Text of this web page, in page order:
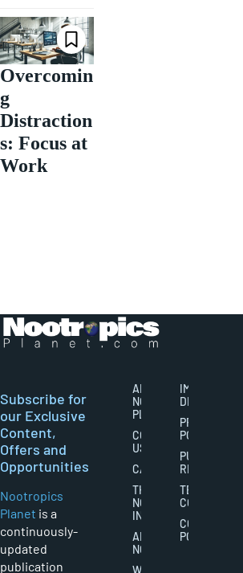
Overcomin
g
Distraction
s: Focus at
Work
Subscribe for
our Exclusive
Content,
Offers and
Opportunities
Nootropics
Planet is a
continuously-
updated
publication
ABOUT
NOOTROPICS
PLANET
CONTACT
US
CAREERS
THE
NOOTROPICS
INDUSTRY
ABOUT
NOOTROPICS
WRITER
IMPORTANT
DISCLAIMERS
PRIVACY
POLICY
PUBLISHING
RIGHTS
TERMS AND
CONDITIONS
COOKIES
POLICY